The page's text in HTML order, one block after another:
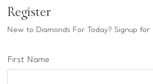
Register
New to Diamonds For Today? Signup
First Name